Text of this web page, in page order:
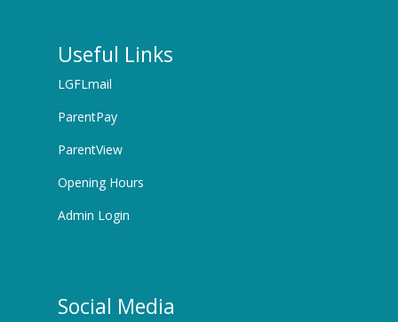
Useful Links
LGFLmail
ParentPay
ParentView
Opening Hours
Admin Login
Social Media